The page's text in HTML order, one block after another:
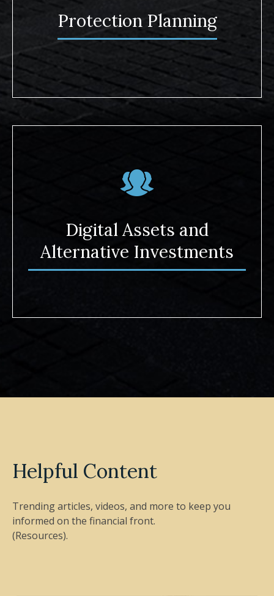
Protection Planning
Digital Assets and
Alternative Investments
Helpful Content
Trending articles, videos, and more to keep you
informed on the financial front.
(Resources).